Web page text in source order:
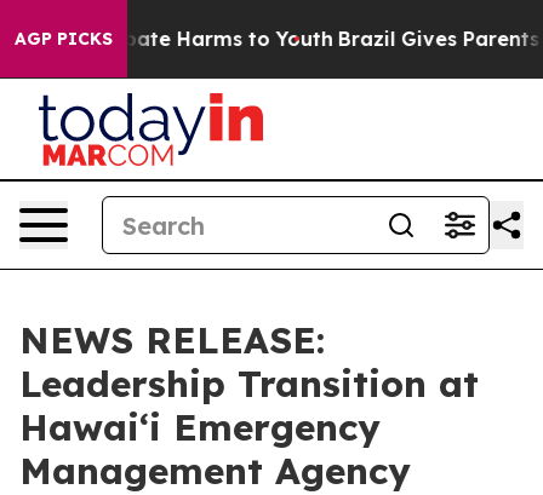
AGP PICKS
to Abate Harms to Youth Brazil Gives Parents
NEWS RELEASE:
Leadership Transition at
Hawaiʻi Emergency
Management Agency